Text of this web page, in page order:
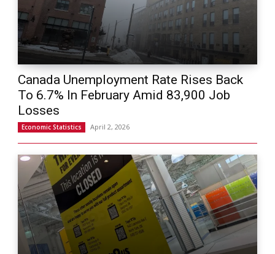
Canada Unemployment Rate Rises Back
To 6.7% In February Amid 83,900 Job
Losses
Economic Statistics April 2, 2026